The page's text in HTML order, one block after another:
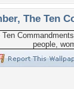
The Ten